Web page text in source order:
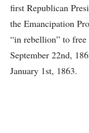
first Republican
the Emancipation
“in rebellion” to
September 22nd,
January 1st, 1863.